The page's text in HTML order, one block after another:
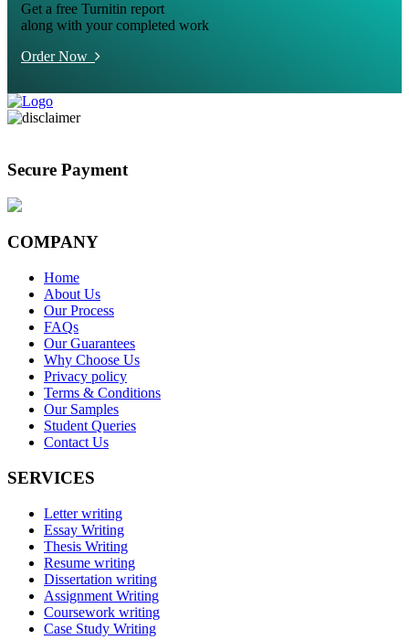
Get a free Turnitin report
along with your completed work
Order Now
Secure Payment
COMPANY
Home
About Us
Our Process
FAQs
Our Guarantees
Why Choose Us
Privacy policy
Terms & Conditions
Our Samples
Student Queries
Contact Us
SERVICES
Letter writing
Essay Writing
Thesis Writing
Resume writing
Dissertation writing
Assignment Writing
Coursework writing
Case Study Writing